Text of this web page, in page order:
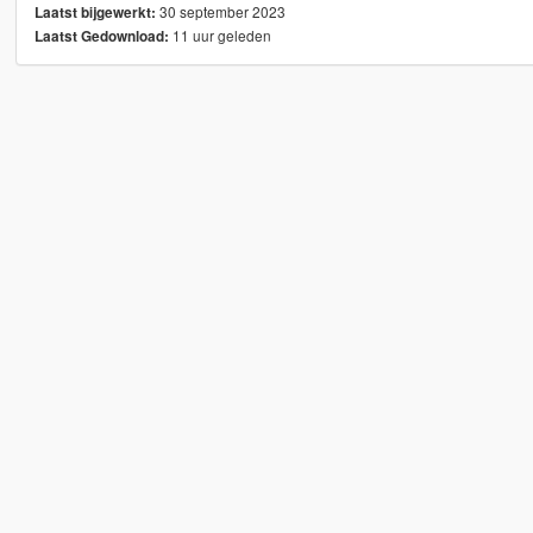
Laatst bijgewerkt: 30 september 2023
Laatst Gedownload: 11 uur geleden